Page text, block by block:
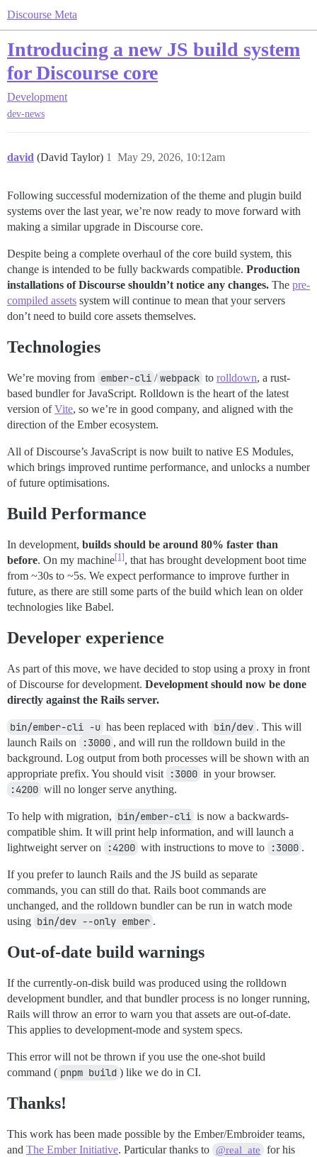
Discourse Meta
Introducing a new JS build system
for Discourse core
Development
dev-news
david (David Taylor) May 29, 2026, 10:12am
1
Following successful modernization of the theme and plugin build
systems over the last year, we’re now ready to move forward with
making a similar upgrade in Discourse core.
Despite being a complete overhaul of the core build system, this
change is intended to be fully backwards compatible. Production
installations of Discourse shouldn’t notice any changes. The pre-
compiled assets system will continue to mean that your servers
don’t need to build core assets themselves.
Technologies
We’re moving from ember-cli / webpack to rolldown, a rust-
based bundler for JavaScript. Rolldown is the heart of the latest
version ofVite, so we’re in good company, and aligned with the
direction of the Ember ecosystem.
All of Discourse’s JavaScript is now built to native ES Modules,
which brings improved runtime performance, and unlocks a number
of future optimisations.
Build Performance
In development, builds should be around 80% faster than
before. On my machine[1] , that has brought development boot time
from ~30s to ~5s. We expect performance to improve further in
future, as there are still some parts of the build which lean on older
technologies like Babel.
Developer experience
As part of this move, we have decided to stop using a proxy in front
of Discourse for development. Development should now be done
directly against the Rails server.
bin/ember-cli -u has been replaced with bin/dev . This will
launch Rails on
:3000 , and will run the rolldown build in the
background. Log output from both processes will be shown with an
appropriate prefix. You should visit
:3000 in your browser.
:4200 will no longer serve anything.
To help with migration, bin/ember-cli is now a backwards-
compatible shim. It will print help information, and will launch a
lightweight server on
:4200 with instructions to move to :3000 .
If you prefer to launch Rails and the JS build as separate
commands, you can still do that. Rails boot commands are
unchanged, and the rolldown bundler can be run in watch mode
using bin/dev --only ember .
Out-of-date build warnings
If the currently-on-disk build was produced using the rolldown
development bundler, and that bundler process is no longer running,
Rails will throw an error to warn you that assets are out-of-date.
This applies to development-mode and system specs.
This error will not be thrown if you use the one-shot build
command ( pnpm build ) like we do in CI.
Thanks!
This work has been made possible by the Ember/Embroider teams,
and The Ember Initiative. Particular thanks to @real_ate
for his